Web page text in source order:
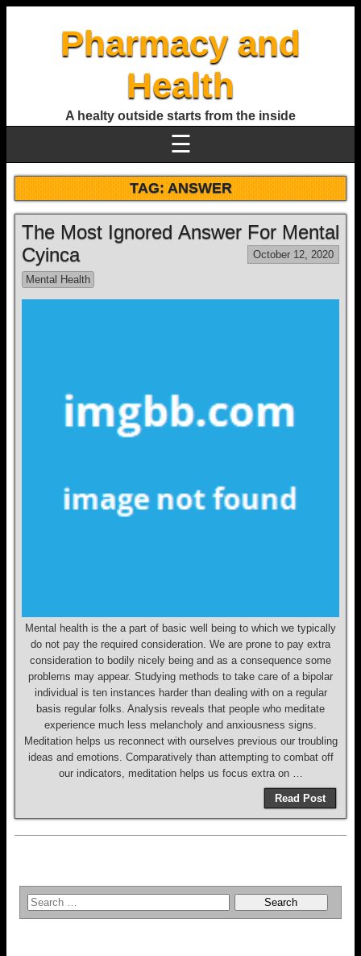
Pharmacy and
Health
A healty outside starts from the inside
☰
TAG:ANSWER
The Most Ignored Answer For Mental
Cyinca
October 12, 2020
Mental Health
Mental health is the a part of basic well being to which we typically
do not pay the required consideration. We are prone to pay extra
consideration to bodily nicely being and as a consequence some
problems may appear. Studying methods to take care of a bipolar
individual is ten instances harder than dealing with on a regular
basis regular folks. Analysis reveals that people who meditate
experience much less melancholy and anxiousness signs.
Meditation helps us reconnect with ourselves previous our troubling
ideas and emotions. Comparatively than attempting to combat off
our indicators, meditation helps us focus extra on …
Read Post